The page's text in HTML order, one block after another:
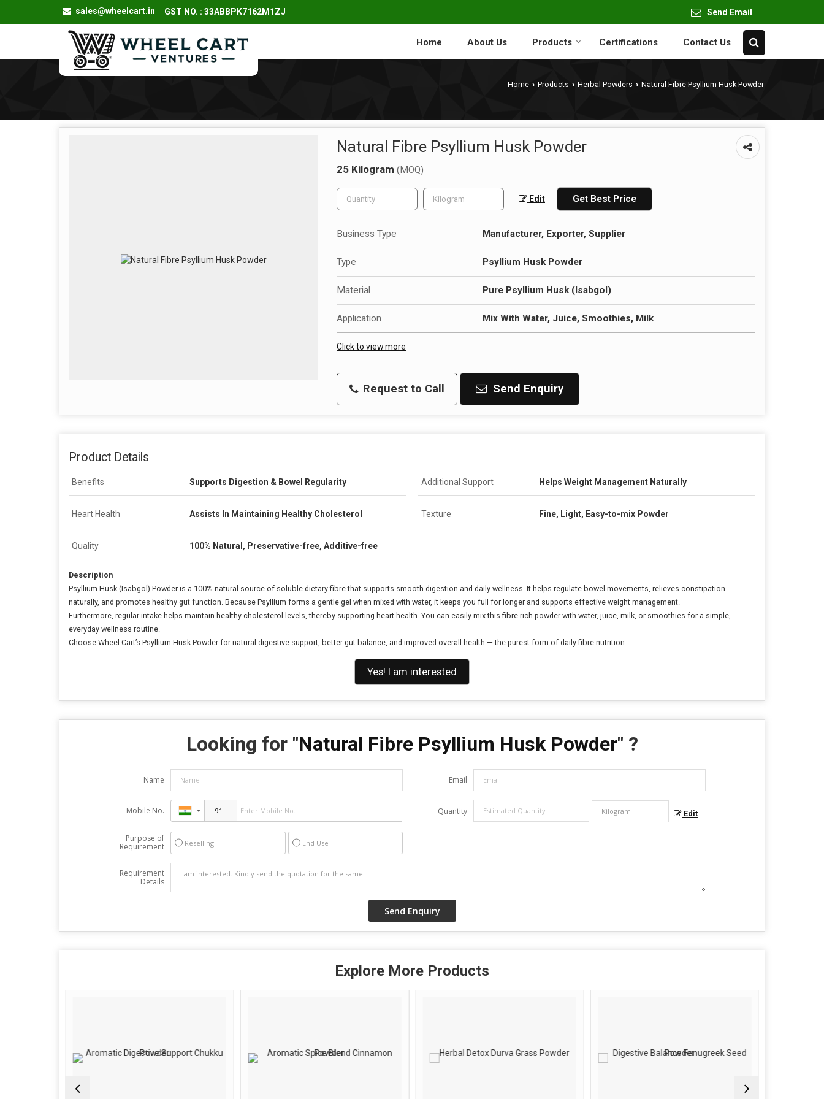
sales@wheelcart.in GST NO. : 33ABBPK7162M1ZJ Send Email
Home About Us Products Certifications Contact Us
Home › Products › Herbal Powders › Natural Fibre Psyllium Husk Powder
Natural Fibre Psyllium Husk Powder
25 Kilogram (MOQ)
Edit Get Best Price
Business Type Manufacturer, Exporter, Supplier
Type Psyllium Husk Powder
Material Pure Psyllium Husk (Isabgol)
Application Mix With Water, Juice, Smoothies, Milk
Click to view more
Request to Call Send Enquiry
Product Details
Benefits Supports Digestion & Bowel Regularity Additional Support Helps Weight Management Naturally
Heart Health Assists In Maintaining Healthy Cholesterol Texture Fine, Light, Easy-to-mix Powder
Quality 100% Natural, Preservative-free, Additive-free
Description
Psyllium Husk (Isabgol) Powder is a 100% natural source of soluble dietary fibre that supports smooth digestion and daily wellness. It helps regulate bowel movements, relieves constipation
naturally, and promotes healthy gut function. Because Psyllium forms a gentle gel when mixed with water, it keeps you full for longer and supports effective weight management.
Furthermore, regular intake helps maintain healthy cholesterol levels, thereby supporting heart health. You can easily mix this fibre-rich powder with water, juice, milk, or smoothies for a simple,
everyday wellness routine.
Choose Wheel Cart’s Psyllium Husk Powder for natural digestive support, better gut balance, and improved overall health — the purest form of daily fibre nutrition.
Yes! I am interested
Looking for "Natural Fibre Psyllium Husk Powder" ?
Name Email
Mobile No. Quantity Edit
Purpose of
Requirement
Reselling End Use
Requirement
Details
Explore More Products